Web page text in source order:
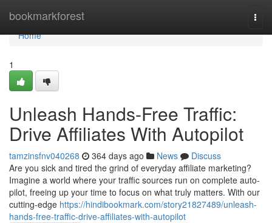
bookmarkforest
Home
Home
1
Unleash Hands-Free Traffic:
Drive Affiliates With Autopilot
tamzinsfnv040268 364 days ago News
Discuss
Are you sick and tired the grind of everyday affiliate marketing?
Imagine a world where your traffic sources run on complete auto-
pilot, freeing up your time to focus on what truly matters. With our
cutting-edge https://hindibookmark.com/story21827489/unleash-
hands-free-traffic-drive-affiliates-with-autopilot